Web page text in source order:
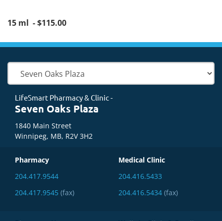
15 ml - $115.00
LifeSmart Pharmacy & Clinic -
Seven Oaks Plaza
1840 Main Street
Winnipeg, MB, R2V 3H2
Pharmacy
204.417.9544
204.417.9545 (fax)
Medical Clinic
204.416.5433
204.416.5434 (fax)